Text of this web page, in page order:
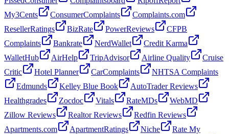
My3Cents
ConsumerComplaints
Complaints.com
ResellerRatings
BizRate PowerReviews
CFPB
Complaints
Bankrate NerdWallet
Credit Karma
WalletHub
AirHelp TripAdvisor Airline Quality
Cruise
Critic
Hotel Planner CarComplaints
NHTSA Complaints
Edmunds
Kelley Blue Book
AutoTrader Reviews
Healthgrades
Zocdoc Vitals RateMDs
WebMD
Zillow Reviews
Realtor Reviews
Redfin Reviews
Apartments.com
ApartmentRatings Niche
Rate My